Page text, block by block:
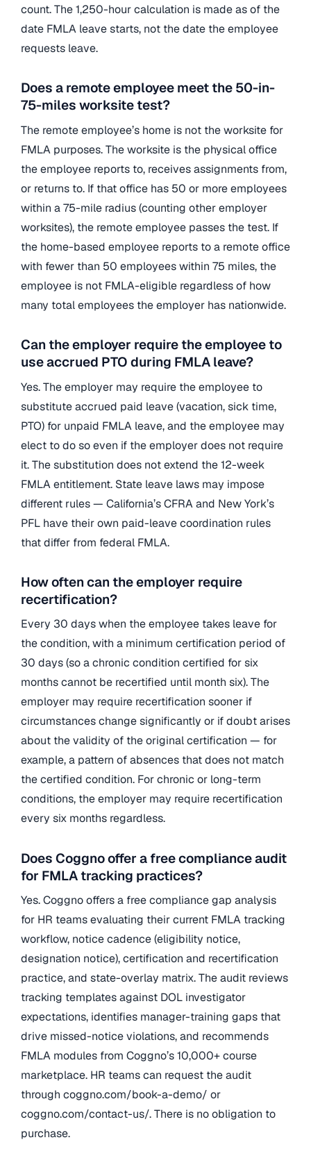
count. The 1,250-hour calculation is made as of the
date FMLA leave starts, not the date the employee
requests leave.
Does a remote employee meet the 50-in-
75-miles worksite test?
The remote employee’s home is not the worksite for
FMLA purposes. The worksite is the physical office
the employee reports to, receives assignments from,
or returns to. If that office has 50 or more employees
within a 75-mile radius (counting other employer
worksites), the remote employee passes the test. If
the home-based employee reports to a remote office
with fewer than 50 employees within 75 miles, the
employee is not FMLA-eligible regardless of how
many total employees the employer has nationwide.
Can the employer require the employee to
use accrued PTO during FMLA leave?
Yes. The employer may require the employee to
substitute accrued paid leave (vacation, sick time,
PTO) for unpaid FMLA leave, and the employee may
elect to do so even if the employer does not require
it. The substitution does not extend the 12-week
FMLA entitlement. State leave laws may impose
different rules — California’s CFRA and New York’s
PFL have their own paid-leave coordination rules
that differ from federal FMLA.
How often can the employer require
recertification?
Every 30 days when the employee takes leave for
the condition, with a minimum certification period of
30 days (so a chronic condition certified for six
months cannot be recertified until month six). The
employer may require recertification sooner if
circumstances change significantly or if doubt arises
about the validity of the original certification — for
example, a pattern of absences that does not match
the certified condition. For chronic or long-term
conditions, the employer may require recertification
every six months regardless.
Does Coggno offer a free compliance audit
for FMLA tracking practices?
Yes. Coggno offers a free compliance gap analysis
for HR teams evaluating their current FMLA tracking
workflow, notice cadence (eligibility notice,
designation notice), certification and recertification
practice, and state-overlay matrix. The audit reviews
tracking templates against DOL investigator
expectations, identifies manager-training gaps that
drive missed-notice violations, and recommends
FMLA modules from Coggno’s 10,000+ course
marketplace. HR teams can request the audit
through coggno.com/book-a-demo/ or
coggno.com/contact-us/. There is no obligation to
purchase.